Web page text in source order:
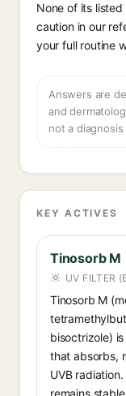
None of its
caution in our
your full routine
Answers are
and
not a
KEY ACTIVES
Tinosorb M
UV FILTER
Tinosorb M
bisoctrizole)
that absorbs,
UVB
remains